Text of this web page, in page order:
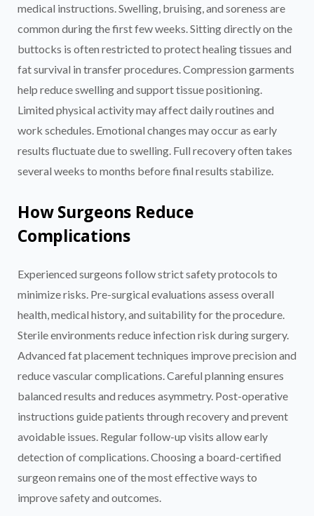
medical instructions. Swelling, bruising, and soreness are
common during the first few weeks. Sitting directly on the
buttocks is often restricted to protect healing tissues and
fat survival in transfer procedures. Compression garments
help reduce swelling and support tissue positioning.
Limited physical activity may affect daily routines and
work schedules. Emotional changes may occur as early
results fluctuate due to swelling. Full recovery often takes
several weeks to months before final results stabilize.
How Surgeons Reduce
Complications
Experienced surgeons follow strict safety protocols to
minimize risks. Pre-surgical evaluations assess overall
health, medical history, and suitability for the procedure.
Sterile environments reduce infection risk during surgery.
Advanced fat placement techniques improve precision and
reduce vascular complications. Careful planning ensures
balanced results and reduces asymmetry. Post-operative
instructions guide patients through recovery and prevent
avoidable issues. Regular follow-up visits allow early
detection of complications. Choosing a board-certified
surgeon remains one of the most effective ways to
improve safety and outcomes.